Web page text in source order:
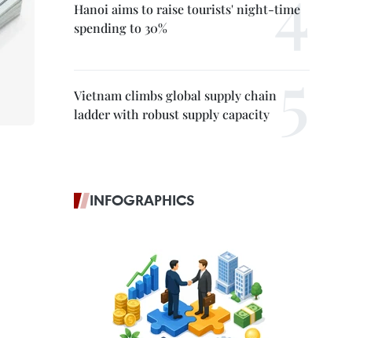
Hanoi aims to raise tourists' night-time
spending to 30%
Vietnam climbs global supply chain
ladder with robust supply capacity
INFOGRAPHICS